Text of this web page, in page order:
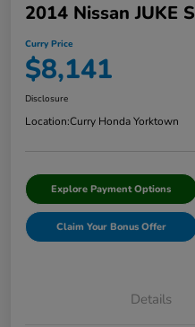
2014 Nissan JUKE S
Curry Price
$8,141
Disclosure
Location:Curry Honda Yorktown
Explore Payment Options
Claim Your Bonus Offer
Details